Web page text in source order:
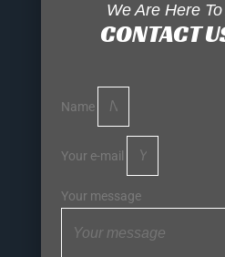
We Are Here
CONTACT
Name
Your e-mail
Your message